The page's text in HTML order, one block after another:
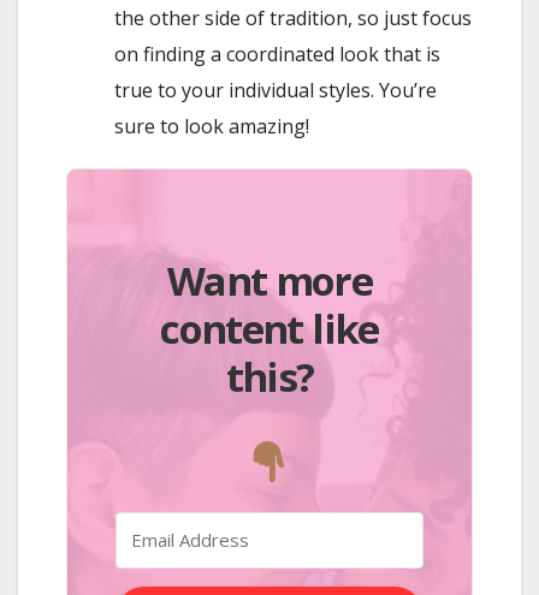
the other side of tradition, so just focus
on finding a coordinated look that is
true to your individual styles. You’re
sure to look amazing!
Want more
content like
this?